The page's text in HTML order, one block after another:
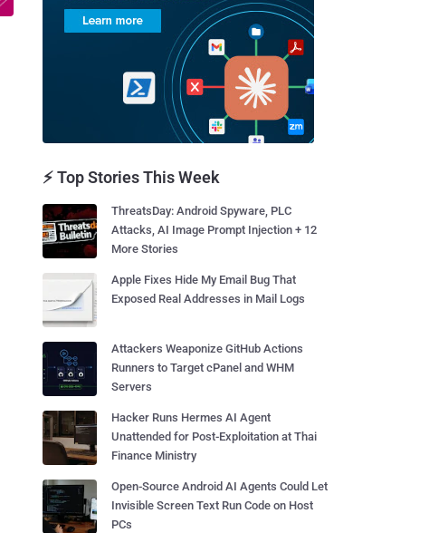
⚡ Top Stories This Week
ThreatsDay: Android Spyware, PLC
Attacks, AI Image Prompt Injection + 12
More Stories
Apple Fixes Hide My Email Bug That
Exposed Real Addresses in Mail Logs
Attackers Weaponize GitHub Actions
Runners to Target cPanel and WHM
Servers
Hacker Runs Hermes AI Agent
Unattended for Post-Exploitation at Thai
Finance Ministry
Open-Source Android AI Agents Could Let
Invisible Screen Text Run Code on Host
PCs